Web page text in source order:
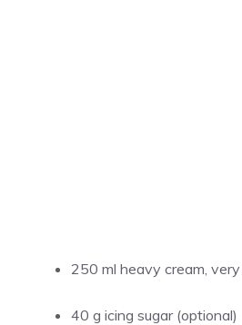
250 ml heavy cream,
40 g icing sugar (optional)